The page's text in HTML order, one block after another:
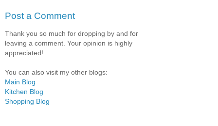
Post a Comment
Thank you so much for dropping by and for
leaving a comment. Your opinion is highly
appreciated!
You can also visit my other blogs:
Main Blog
Kitchen Blog
Shopping Blog